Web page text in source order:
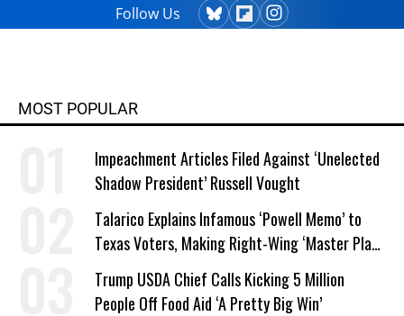
Follow Us
MOST POPULAR
Impeachment Articles Filed Against ‘Unelected
Shadow President’ Russell Vought
Talarico Explains Infamous ‘Powell Memo’ to
Texas Voters, Making Right-Wing ‘Master Plan’
a Campaign Issue
Trump USDA Chief Calls Kicking 5 Million
People Off Food Aid ‘A Pretty Big Win’